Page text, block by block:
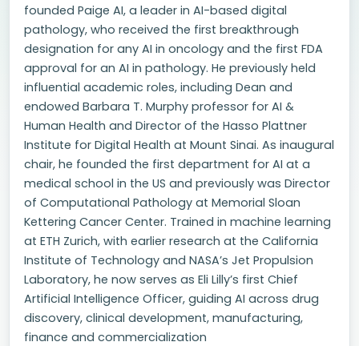
founded Paige AI, a leader in AI-based digital
pathology, who received the first breakthrough
designation for any AI in oncology and the first FDA
approval for an AI in pathology. He previously held
influential academic roles, including Dean and
endowed Barbara T. Murphy professor for AI &
Human Health and Director of the Hasso Plattner
Institute for Digital Health at Mount Sinai. As inaugural
chair, he founded the first department for AI at a
medical school in the US and previously was Director
of Computational Pathology at Memorial Sloan
Kettering Cancer Center. Trained in machine learning
at ETH Zurich, with earlier research at the California
Institute of Technology and NASA’s Jet Propulsion
Laboratory, he now serves as Eli Lilly’s first Chief
Artificial Intelligence Officer, guiding AI across drug
discovery, clinical development, manufacturing,
finance and commercialization